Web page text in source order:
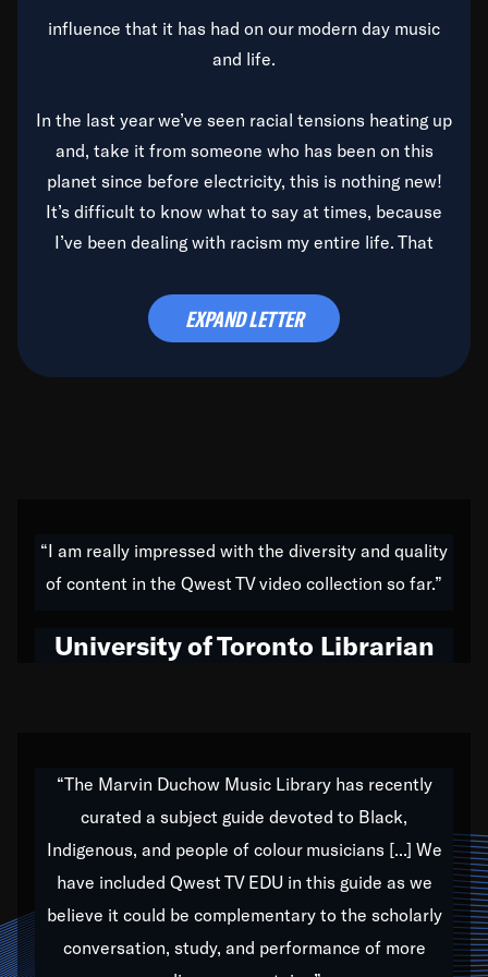
influence that it has had on our modern day music
and life.
In the last year we’ve seen racial tensions heating up
and, take it from someone who has been on this
planet since before electricity, this is nothing new!
It’s difficult to know what to say at times, because
I’ve been dealing with racism my entire life. That
time to deal with it once and for all.
do all of my life. Whether it was through the creation
of my 1989 album,Back on the Block, a simmering
hop to swing music; to working with every genre
Our “Qwest TV Educational Resource” is dedicated
to elementary-high schools, music schools, colleges,
universities and libraries from all over the world, with
over 1,000 programs of music. Documentaries,
archives, and concerts from around the world
EXPAND LETTER
“I am really impressed with the diversity and quality
of content in the Qwest TV video collection so far.”
University of Toronto Librarian
“The Marvin Duchow Music Library has recently
curated a subject guide devoted to Black,
Indigenous, and people of colour musicians [...] We
have included Qwest TV EDU in this guide as we
believe it could be complementary to the scholarly
conversation, study, and performance of more